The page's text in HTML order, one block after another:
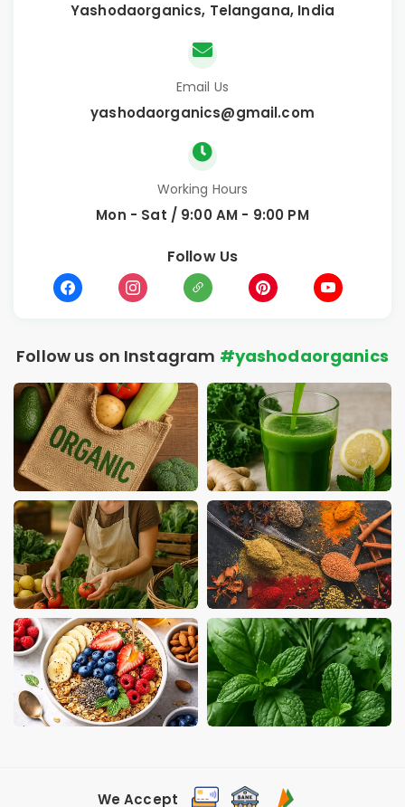
Yashodaorganics, Telangana, India
Email Us
yashodaorganics@gmail.com
Working Hours
Mon - Sat / 9:00 AM - 9:00 PM
Follow Us
Follow us on Instagram #yashodaorganics
We Accept